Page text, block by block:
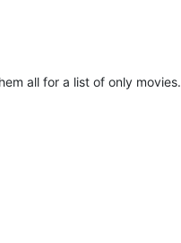
all for a list of only movies.